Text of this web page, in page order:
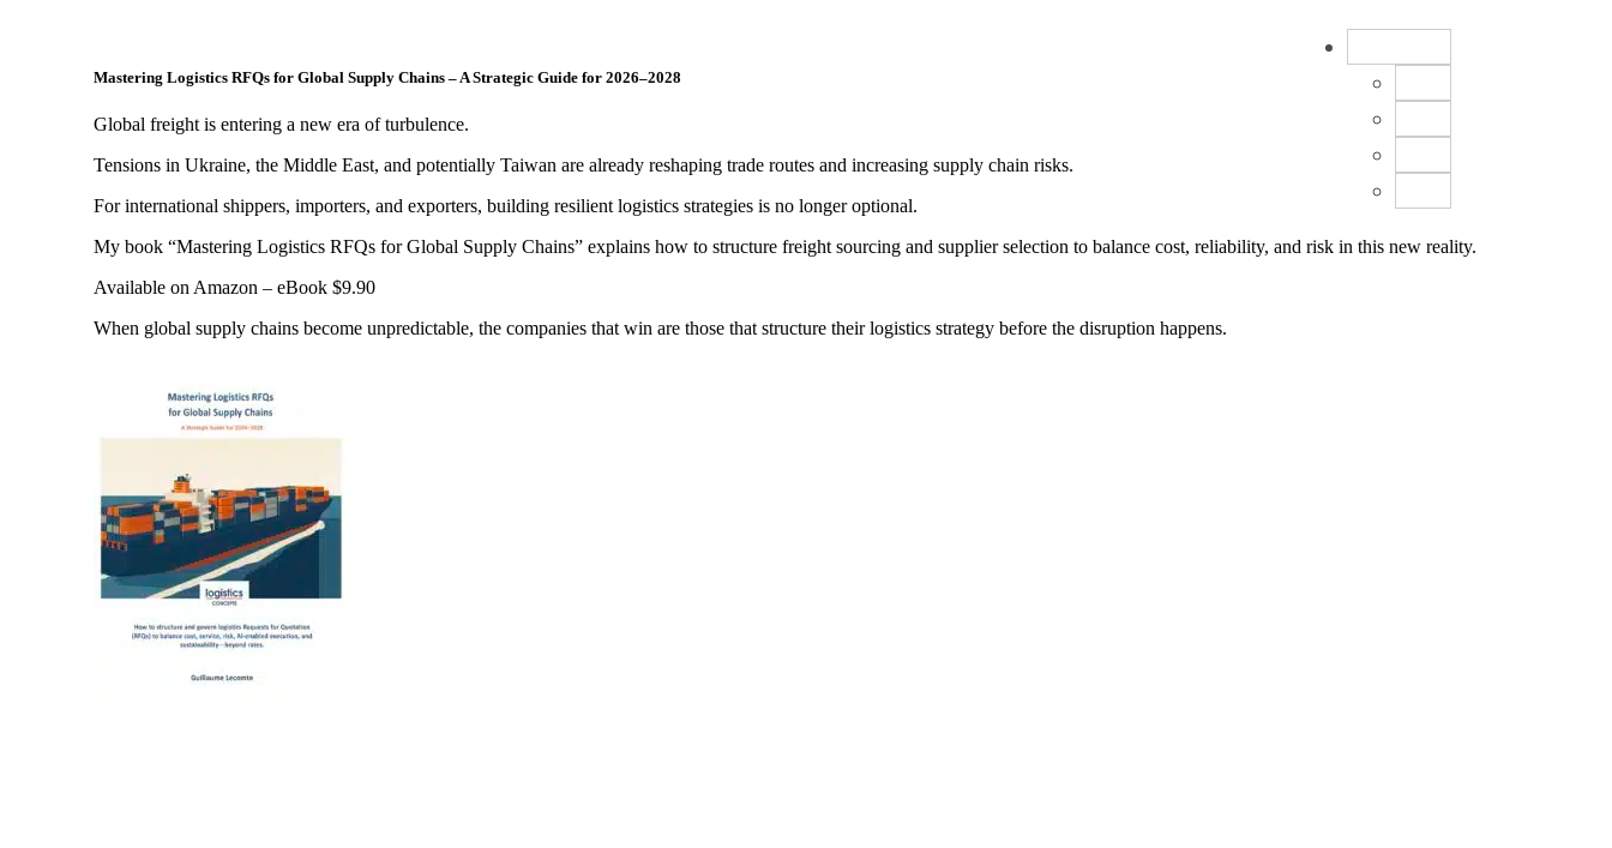
Mastering Logistics RFQs for Global Supply Chains – A Strategic Guide for 2026–2028
Global freight is entering a new era of turbulence.
Tensions in Ukraine, the Middle East, and potentially Taiwan are already reshaping trade routes and increasing supply chain risks.
For international shippers, importers, and exporters, building resilient logistics strategies is no longer optional.
My book “Mastering Logistics RFQs for Global Supply Chains” explains how to structure freight sourcing and supplier selection to balance cost, reliability, and risk in this new reality.
Available on Amazon – eBook $9.90
When global supply chains become unpredictable, the companies that win are those that structure their logistics strategy before the disruption happens.